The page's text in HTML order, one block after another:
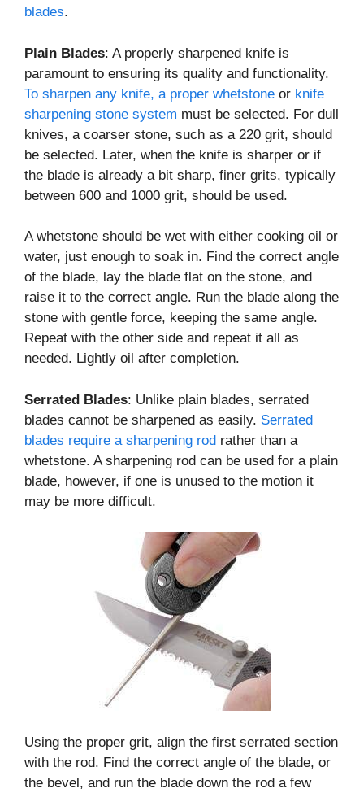
blades.
Plain Blades: A properly sharpened knife is
paramount to ensuring its quality and functionality.
To sharpen any knife, a proper whetstone or knife
sharpening stone system must be selected. For dull
knives, a coarser stone, such as a 220 grit, should
be selected. Later, when the knife is sharper or if
the blade is already a bit sharp, finer grits, typically
between 600 and 1000 grit, should be used.
A whetstone should be wet with either cooking oil or
water, just enough to soak in. Find the correct angle
of the blade, lay the blade flat on the stone, and
raise it to the correct angle. Run the blade along the
stone with gentle force, keeping the same angle.
Repeat with the other side and repeat it all as
needed. Lightly oil after completion.
Serrated Blades: Unlike plain blades, serrated
blades cannot be sharpened as easily. Serrated
blades require a sharpening rod rather than a
whetstone. A sharpening rod can be used for a plain
blade, however, if one is unused to the motion it
may be more difficult.
Using the proper grit, align the first serrated section
with the rod. Find the correct angle of the blade, or
the bevel, and run the blade down the rod a few